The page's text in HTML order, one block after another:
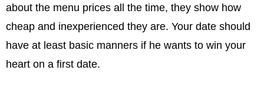
about the menu prices all the time, they show how
cheap and inexperienced they are. Your date should
have at least basic manners if he wants to win your
heart on a first date.